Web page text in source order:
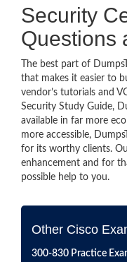
Security
Questions
The best part of
that makes it easier to
vendor’s tutorials and
Security Study Guide,
available in far more
more accessible,
for its worthy clients.
enhancement and for
possible help to you.
Other Cisco
300-830 Practice